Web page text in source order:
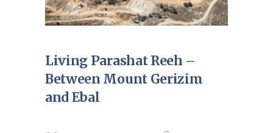
Living Parashat Reeh –
Between Mount Gerizim
and Ebal